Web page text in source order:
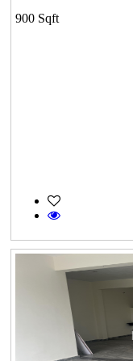
900 Sqft